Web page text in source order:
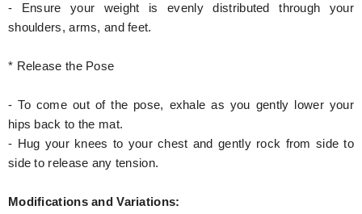
- Ensure your weight is evenly distributed through your
shoulders, arms, and feet.
* Release the Pose
- To come out of the pose, exhale as you gently lower your
hips back to the mat.
- Hug your knees to your chest and gently rock from side to
side to release any tension.
Modifications and Variations: